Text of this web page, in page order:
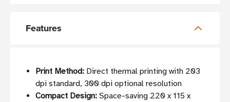
Features
Print Method: Direct thermal printing with 203
dpi standard, 300 dpi optional resolution
Compact Design: Space-saving 220 x 115 x